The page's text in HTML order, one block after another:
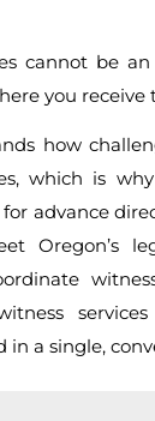
cannot be
you receive
how
which is
advance
Oregon’s
in a single,